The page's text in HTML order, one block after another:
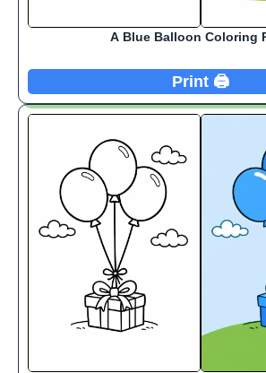
A Blue Balloon Coloring
Print 🖨️